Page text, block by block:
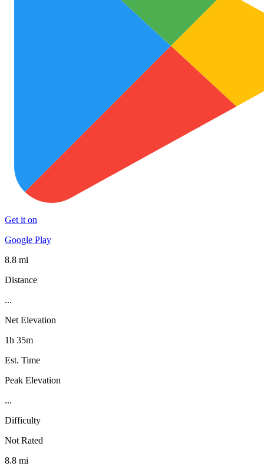
Get it on
Google Play
8.8 mi
Distance
...
Net Elevation
1h 35m
Est. Time
Peak Elevation
...
Difficulty
Not Rated
8.8 mi